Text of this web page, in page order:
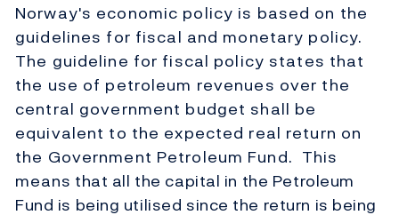
Norway's economic policy is based on the
guidelines for fiscal and monetary policy.
The guideline for fiscal policy states that
the use of petroleum revenues over the
central government budget shall be
equivalent to the expected real return on
the Government Petroleum Fund. This
means that all the capital in the Petroleum
Fund is being utilised since the return is being